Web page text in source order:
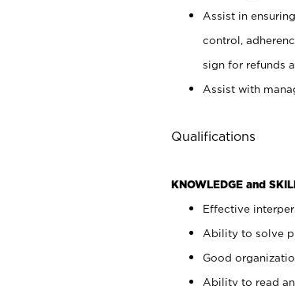
Assist in
control,
sign for refunds
Assist with
Qualifications
KNOWLEDGE and
Effective
Ability to solve
Good
Ability to read